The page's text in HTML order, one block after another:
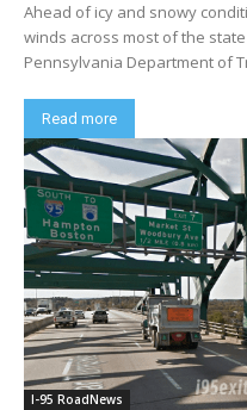
Ahead of icy and snowy
winds across most of the
Pennsylvania Department of
Read more
I-95 RoadNews